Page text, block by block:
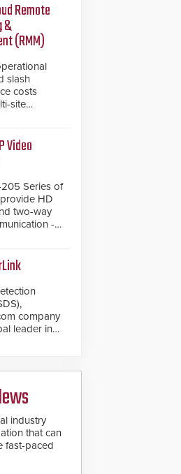
Remote
&
(RMM)
slash
costs
site
system
and lifecycle
Video
205 Series of
HD
two-way
-
company
leader in
service
events.
circle
to 911
first
industry
that can
fast-paced